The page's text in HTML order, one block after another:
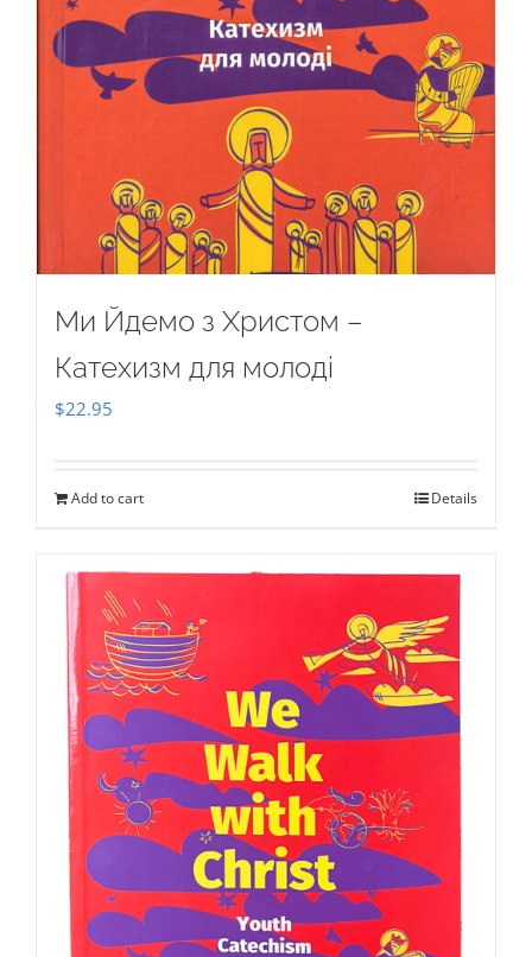
Ми Йдемо з Христом –
Катехизм для молоді
$22.95
Add to cart Details